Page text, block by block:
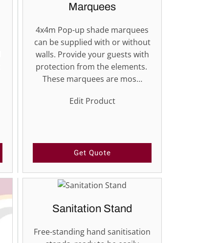
Marquees
4x4m Pop-up shade marquees
can be supplied with or without
walls. Provide your guests with
protection from the elements.
These marquees are mos…
Edit Product
Get Quote
Sanitation Stand
Free-standing hand sanitisation